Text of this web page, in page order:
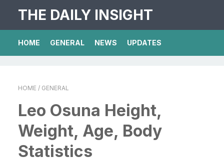
THE DAILY INSIGHT
HOME GENERAL NEWS UPDATES
HOME / GENERAL
Leo Osuna Height,
Weight, Age, Body
Statistics